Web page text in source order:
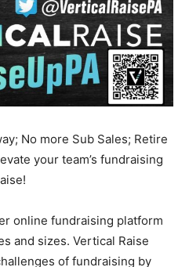
No more Sub Sales; Retire
your team’s fundraising
online fundraising platform
and sizes. Vertical Raise
of fundraising by